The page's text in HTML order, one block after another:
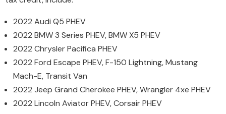
2022 Audi Q5 PHEV
2022 BMW 3 Series PHEV, BMW X5 PHEV
2022 Chrysler Pacifica PHEV
2022 Ford Escape PHEV, F-150 Lightning, Mustang
Mach-E, Transit Van
2022 Jeep Grand Cherokee PHEV, Wrangler 4xe PHEV
2022 Lincoln Aviator PHEV, Corsair PHEV